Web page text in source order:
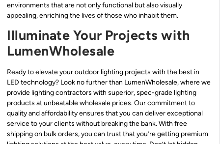
environments that are not only functional but also visually
appealing, enriching the lives of those who inhabit them.
Illuminate Your Projects with
LumenWholesale
Ready to elevate your outdoor lighting projects with the best in
LED technology? Look no further than LumenWholesale, where we
provide lighting contractors with superior, spec-grade lighting
products at unbeatable wholesale prices. Our commitment to
quality and affordability ensures that you can deliver exceptional
service to your clients without breaking the bank. With free
shipping on bulk orders, you can trust that you’re getting premium